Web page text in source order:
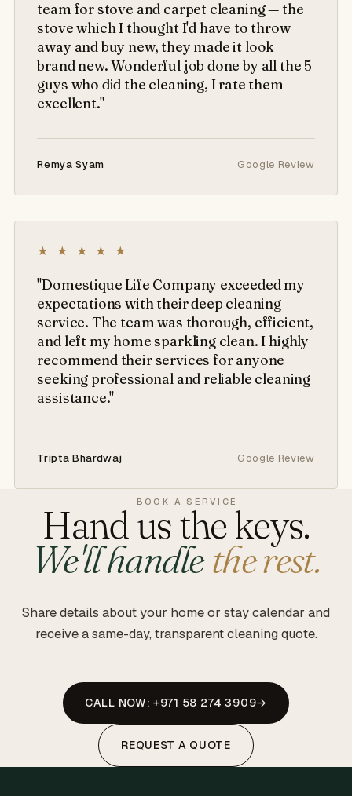
team for stove and carpet cleaning — the
stove which I thought I'd have to throw
away and buy new, they made it look
brand new. Wonderful job done by all the 5
guys who did the cleaning, I rate them
excellent."
Remya Syam Google Review
★ ★ ★ ★ ★
"Domestique Life Company exceeded my
expectations with their deep cleaning
service. The team was thorough, efficient,
and left my home sparkling clean. I highly
recommend their services for anyone
seeking professional and reliable cleaning
assistance."
Tripta Bhardwaj Google Review
BOOK A SERVICE
Hand us the keys.
We'll handlethe rest.
Share details about your home or stay calendar and
receive a same-day, transparent cleaning quote.
CALL NOW: +971 58 274 3909
REQUEST A QUOTE